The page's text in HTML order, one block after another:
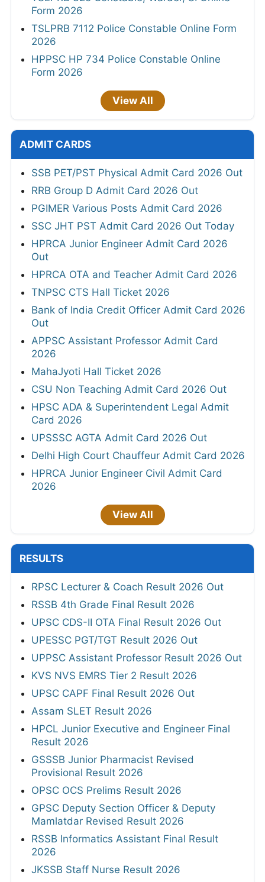
Form 2026
TSLPRB 7112 Police Constable Online Form
2026
HPPSC HP 734 Police Constable Online
Form 2026
View All
ADMIT CARDS
SSB PET/PST Physical Admit Card 2026 Out
RRB Group D Admit Card 2026 Out
PGIMER Various Posts Admit Card 2026
SSC JHT PST Admit Card 2026 Out Today
HPRCA Junior Engineer Admit Card 2026
Out
HPRCA OTA and Teacher Admit Card 2026
TNPSC CTS Hall Ticket 2026
Bank of India Credit Officer Admit Card 2026
Out
APPSC Assistant Professor Admit Card
2026
MahaJyoti Hall Ticket 2026
CSU Non Teaching Admit Card 2026 Out
HPSC ADA & Superintendent Legal Admit
Card 2026
UPSSSC AGTA Admit Card 2026 Out
Delhi High Court Chauffeur Admit Card 2026
HPRCA Junior Engineer Civil Admit Card
2026
View All
RESULTS
RPSC Lecturer & Coach Result 2026 Out
RSSB 4th Grade Final Result 2026
UPSC CDS-II OTA Final Result 2026 Out
UPESSC PGT/TGT Result 2026 Out
UPPSC Assistant Professor Result 2026 Out
KVS NVS EMRS Tier 2 Result 2026
UPSC CAPF Final Result 2026 Out
Assam SLET Result 2026
HPCL Junior Executive and Engineer Final
Result 2026
GSSSB Junior Pharmacist Revised
Provisional Result 2026
OPSC OCS Prelims Result 2026
GPSC Deputy Section Officer & Deputy
Mamlatdar Revised Result 2026
RSSB Informatics Assistant Final Result
2026
JKSSB Staff Nurse Result 2026